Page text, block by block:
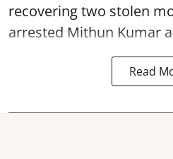
recovering two stolen
arrested Mithun Kumar
Read